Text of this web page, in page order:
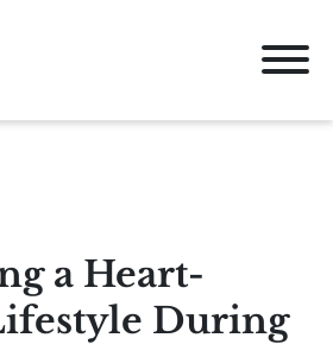
a Heart-
During